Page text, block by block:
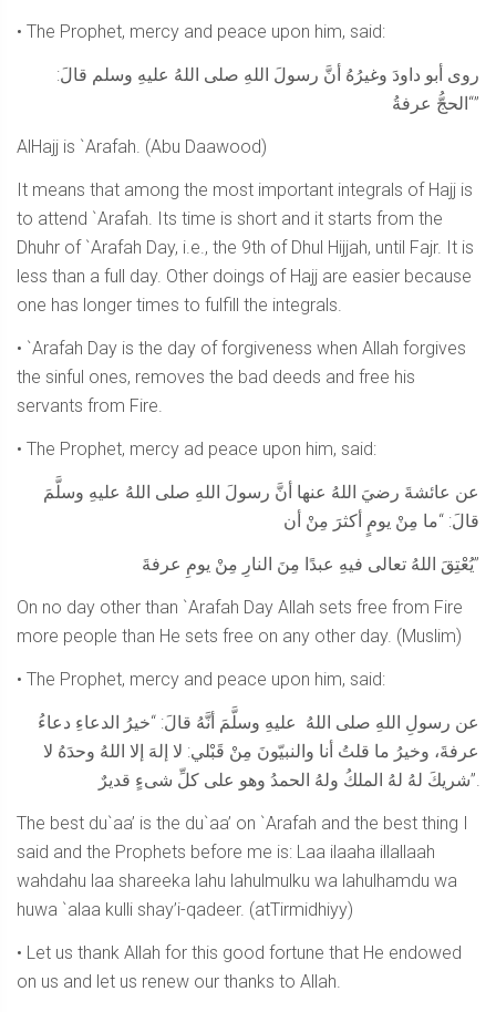
• The Prophet, mercy and peace upon him, said:
روى أبو داودَ وغيرُهُ أنَّ رسولَ اللهِ صلى اللهُ عليهِ وسلم قالَ:
“الحجُّ عرفةُ”
AlHajj is `Arafah. (Abu Daawood)
It means that among the most important integrals of Hajj is
to attend `Arafah. Its time is short and it starts from the
Dhuhr of `Arafah Day, i.e., the 9th of Dhul Hijjah, until Fajr. It is
less than a full day. Other doings of Hajj are easier because
one has longer times to fulfill the integrals.
• `Arafah Day is the day of forgiveness when Allah forgives
the sinful ones, removes the bad deeds and free his
servants from Fire.
• The Prophet, mercy ad peace upon him, said:
عن عائشةَ رضيَ اللهُ عنها أنَّ رسولَ اللهِ صلى اللهُ عليهِ وسلَّمَ
قالَ: “ما مِنْ يومٍ أكثرَ مِنْ أن
يُعْتِقَ اللهُ تعالى فيهِ عبدًا مِنَ النارِ مِنْ يومِ عرفةَ”
On no day other than `Arafah Day Allah sets free from Fire
more people than He sets free on any other day. (Muslim)
• The Prophet, mercy and peace upon him, said:
عن رسولِ اللهِ صلى اللهُ عليهِ وسلَّمَ أنَّهُ قالَ: “خيرُ الدعاءِ دعاءُ
عرفةَ، وخيرُ ما قلتُ أنا والنبيّونَ مِنْ قَبْلي: لا إلهَ إلا اللهُ وحدَهُ لا
شريكَ لهُ لهُ الملكُ ولهُ الحمدُ وهو على كلِّ شىءٍ قديرٌ”.
The best du`aa’ is the du`aa’ on `Arafah and the best thing I
said and the Prophets before me is: Laa ilaaha illallaah
wahdahu laa shareeka lahu lahulmulku wa lahulhamdu wa
huwa `alaa kulli shay’i-qadeer. (atTirmidhiyy)
• Let us thank Allah for this good fortune that He endowed
on us and let us renew our thanks to Allah.